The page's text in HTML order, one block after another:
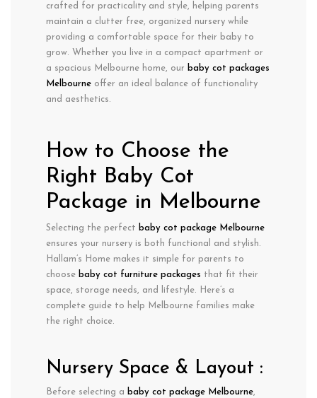
crafted for practicality and style, helping parents
maintain a clutter free, organized nursery while
providing a comfortable space for their baby to
grow. Whether you live in a compact apartment or
a spacious Melbourne home, our baby cot packages
Melbourne offer an ideal balance of functionality
and aesthetics.
How to Choose the
Right Baby Cot
Package in Melbourne
Selecting the perfect baby cot package Melbourne
ensures your nursery is both functional and stylish.
Hallam’s Home makes it simple for parents to
choose baby cot furniture packages that fit their
space, storage needs, and lifestyle. Here’s a
complete guide to help Melbourne families make
the right choice.
Nursery Space & Layout :
Before selecting a baby cot package Melbourne,